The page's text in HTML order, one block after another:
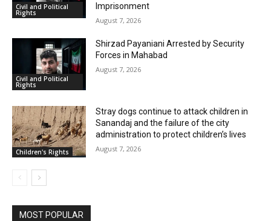
Civil and Political
Rights
Imprisonment
August 7, 2026
Civil and Political
Rights
Shirzad Payaniani Arrested by Security
Forces in Mahabad
August 7, 2026
Children's Rights
Stray dogs continue to attack children in
Sanandaj and the failure of the city
administration to protect children’s lives
August 7, 2026
MOST POPULAR